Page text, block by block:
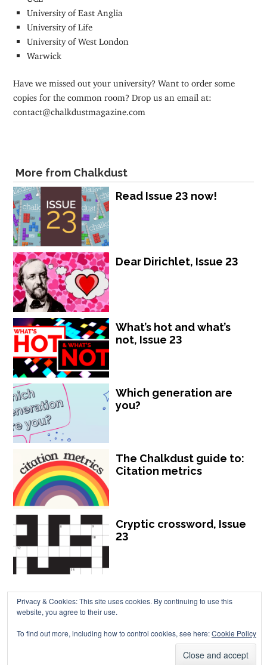
University of East Anglia
University of Life
University of West London
Warwick
Have we missed out your university? Want to order some
copies for the common room? Drop us an email at:
contact@chalkdustmagazine.com
More from Chalkdust
Read Issue 23 now!
Dear Dirichlet, Issue 23
What’s hot and what’s
not, Issue 23
Which generation are
you?
The Chalkdust guide to:
Citation metrics
Cryptic crossword, Issue
23
Kingdom. ISSN 2059-3805 (Print). ISSN 2059-3813 (Online).
Privacy & Cookies: This site uses cookies. By continuing to use this
website, you agree to their use.
To find out more, including how to control cookies, see here:Cookie Policy